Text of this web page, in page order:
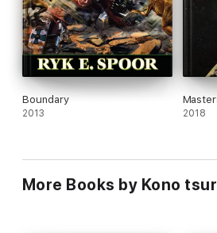
Boundary
2013 2018
More Books by Kono